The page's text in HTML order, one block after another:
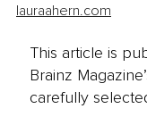
lauraahern.com
This article is
Brainz
carefully